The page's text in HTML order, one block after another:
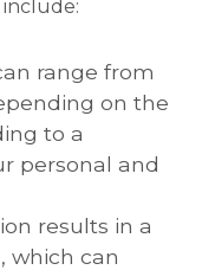
include:
range from
on the
to a
personal and
results in a
which can